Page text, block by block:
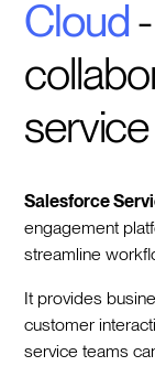
Cloud-
Salesforce
engagement
streamline
It provides
customer
service teams